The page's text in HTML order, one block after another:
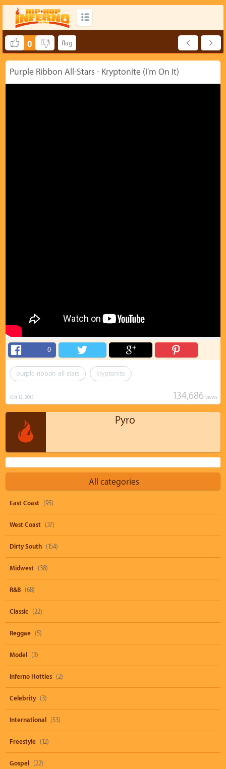
0
Purple Ribbon All-Stars - Kryptonite (I'm On It)
0
purple-ribbon-all-stars kryptonite
134,686 views
Oct 12, 2013
Pyro
All categories
East Coast (95)
West Coast (37)
Dirty South (154)
Midwest (38)
R&B (68)
Classic (22)
Reggae (5)
Model (3)
Inferno Hotties (2)
Celebrity (3)
International (53)
Freestyle (12)
Gospel (22)